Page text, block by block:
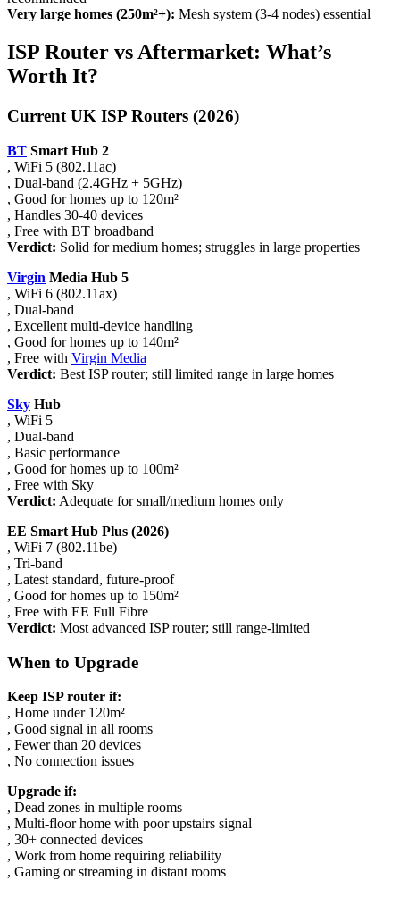
Very large homes (250m²+): Mesh system (3-4 nodes) essential
ISP Router vs Aftermarket: What’s
Worth It?
Current UK ISP Routers (2026)
BT Smart Hub 2
, WiFi 5 (802.11ac)
, Dual-band (2.4GHz + 5GHz)
, Good for homes up to 120m²
, Handles 30-40 devices
, Free with BT broadband
Verdict: Solid for medium homes; struggles in large properties
Virgin Media Hub 5
, WiFi 6 (802.11ax)
, Dual-band
, Excellent multi-device handling
, Good for homes up to 140m²
, Free with Virgin Media
Verdict: Best ISP router; still limited range in large homes
Sky Hub
, WiFi 5
, Dual-band
, Basic performance
, Good for homes up to 100m²
, Free with Sky
Verdict: Adequate for small/medium homes only
EE Smart Hub Plus (2026)
, WiFi 7 (802.11be)
, Tri-band
, Latest standard, future-proof
, Good for homes up to 150m²
, Free with EE Full Fibre
Verdict: Most advanced ISP router; still range-limited
When to Upgrade
Keep ISP router if:
, Home under 120m²
, Good signal in all rooms
, Fewer than 20 devices
, No connection issues
Upgrade if:
, Dead zones in multiple rooms
, Multi-floor home with poor upstairs signal
, 30+ connected devices
, Work from home requiring reliability
, Gaming or streaming in distant rooms